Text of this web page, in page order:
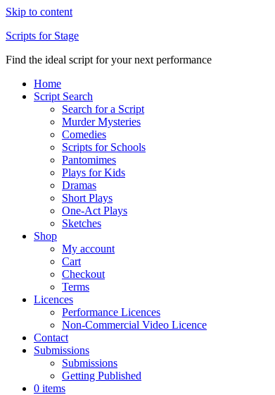
Skip to content
Scripts for Stage
Find the ideal script for your next performance
Home
Script Search
Search for a Script
Murder Mysteries
Comedies
Scripts for Schools
Pantomimes
Plays for Kids
Dramas
Short Plays
One-Act Plays
Sketches
Shop
My account
Cart
Checkout
Terms
Licences
Performance Licences
Non-Commercial Video Licence
Contact
Submissions
Submissions
Getting Published
0 items